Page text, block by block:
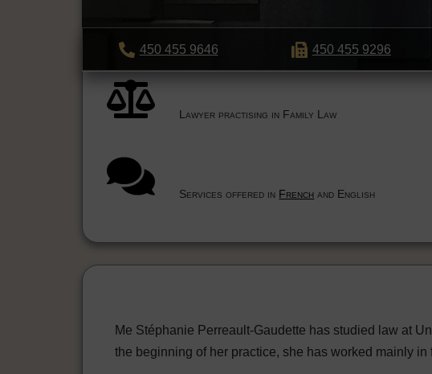
450 455 9646 450 455 9296
Lawyer practising in Family Law
Services offered in French and English
Me Stéphanie Perreault-Gaudette has studied law at
the beginning of her practice, she has worked mainly in